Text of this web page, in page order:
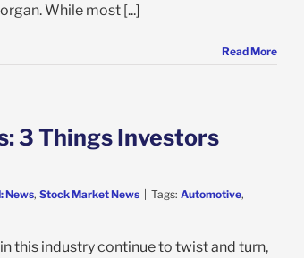
While most [...]
Read More
3 Things Investors
News, Stock Market News | Tags: Automotive,
this industry continue to twist and turn,